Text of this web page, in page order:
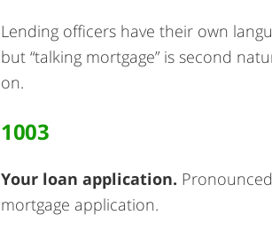
Lending officers have their own
but “talking mortgage” is second
on.
1003
Your loan application.
mortgage application.